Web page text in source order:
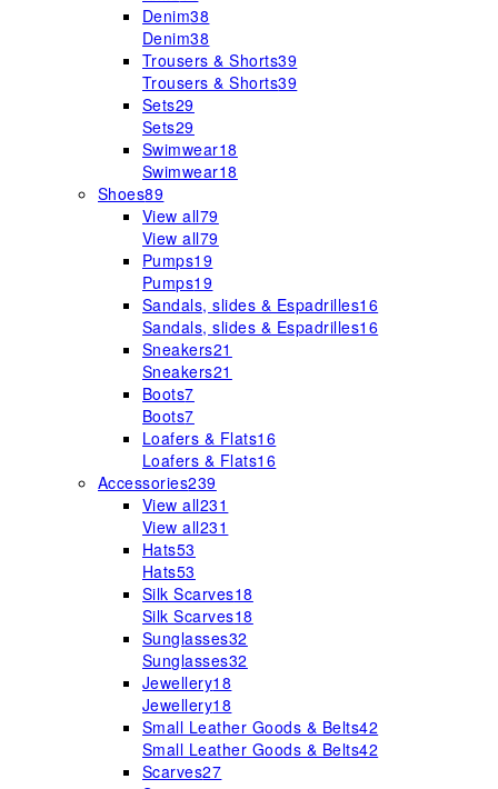
Denim38
Denim38
Trousers & Shorts39
Trousers & Shorts39
Sets29
Sets29
Swimwear18
Swimwear18
Shoes89
View all79
View all79
Pumps19
Pumps19
Sandals, slides & Espadrilles16
Sandals, slides & Espadrilles16
Sneakers21
Sneakers21
Boots7
Boots7
Loafers & Flats16
Loafers & Flats16
Accessories239
View all231
View all231
Hats53
Hats53
Silk Scarves18
Silk Scarves18
Sunglasses32
Sunglasses32
Jewellery18
Jewellery18
Small Leather Goods & Belts42
Small Leather Goods & Belts42
Scarves27